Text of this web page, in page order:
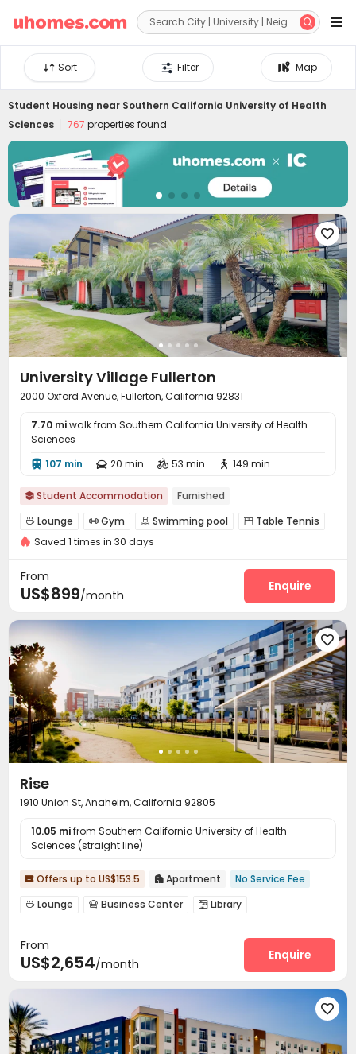
 
Map
Filter
Sort
Student Housing near Southern California University of Health
Sciences
767 properties found

University Village Fullerton
2000 Oxford Avenue, Fullerton, California 92831
7.70 miwalk from Southern California University of Health
Sciences
 107 min  20 min  53 min  149 min
 Student Accommodation Furnished
 Lounge  Gym  Swimming pool  Table Tennis
Yoga Studio Club House
Saved 1 times in 30 days
From
US$899/month
Enquire

Rise
1910 Union St, Anaheim, California 92805
10.05 mifrom Southern California University of Health
Sciences (straight line)
 Offers up to US$153.5  Apartment No Service Fee
 Lounge  Business Center  Library
Package Locker Bike Storage
Gym Swimming pool Game Room
Spinning Bike Yoga Studio Cinema room
Club House Rooftop 
Courtyard
From
US$2,654/month
Enquire
